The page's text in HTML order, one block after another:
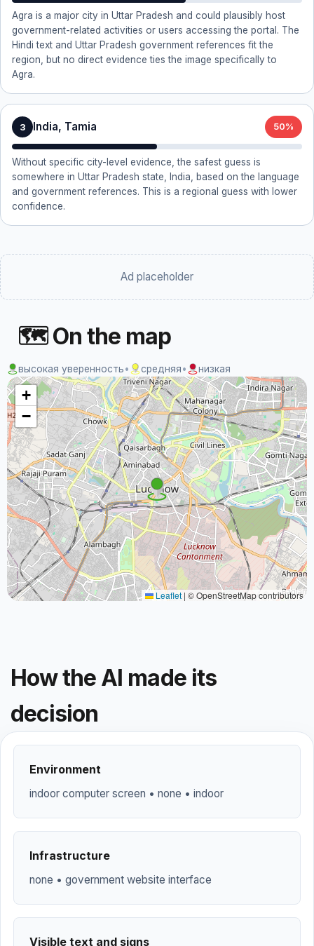
Agra is a major city in Uttar Pradesh and could plausibly host
government-related activities or users accessing the portal. The
Hindi text and Uttar Pradesh government references fit the
region, but no direct evidence ties the image specifically to
Agra.
3 India, Tamia 50%
Without specific city-level evidence, the safest guess is
somewhere in Uttar Pradesh state, India, based on the language
and government references. This is a regional guess with lower
confidence.
Ad placeholder
🗺 On the map
высокая уверенность• средняя• низкая
+
−
Leaflet | © OpenStreetMap contributors
How the AI made its
decision
Environment
indoor computer screen • none • indoor
Infrastructure
none • government website interface
Visible text and signs